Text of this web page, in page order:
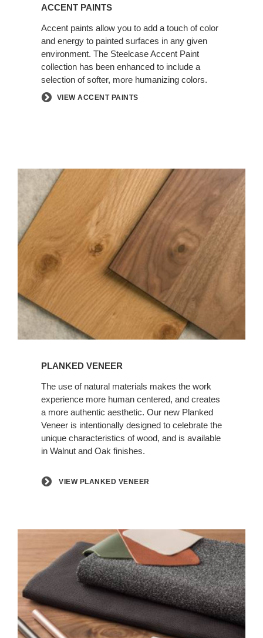
ACCENT PAINTS
Accent paints allow you to add a touch of color
and energy to painted surfaces in any given
environment. The Steelcase Accent Paint
collection has been enhanced to include a
selection of softer, more humanizing colors.
VIEW ACCENT PAINTS
PLANKED VENEER
The use of natural materials makes the work
experience more human centered, and creates
a more authentic aesthetic. Our new Planked
Veneer is intentionally designed to celebrate the
unique characteristics of wood, and is available
in Walnut and Oak finishes.
VIEW PLANKED VENEER